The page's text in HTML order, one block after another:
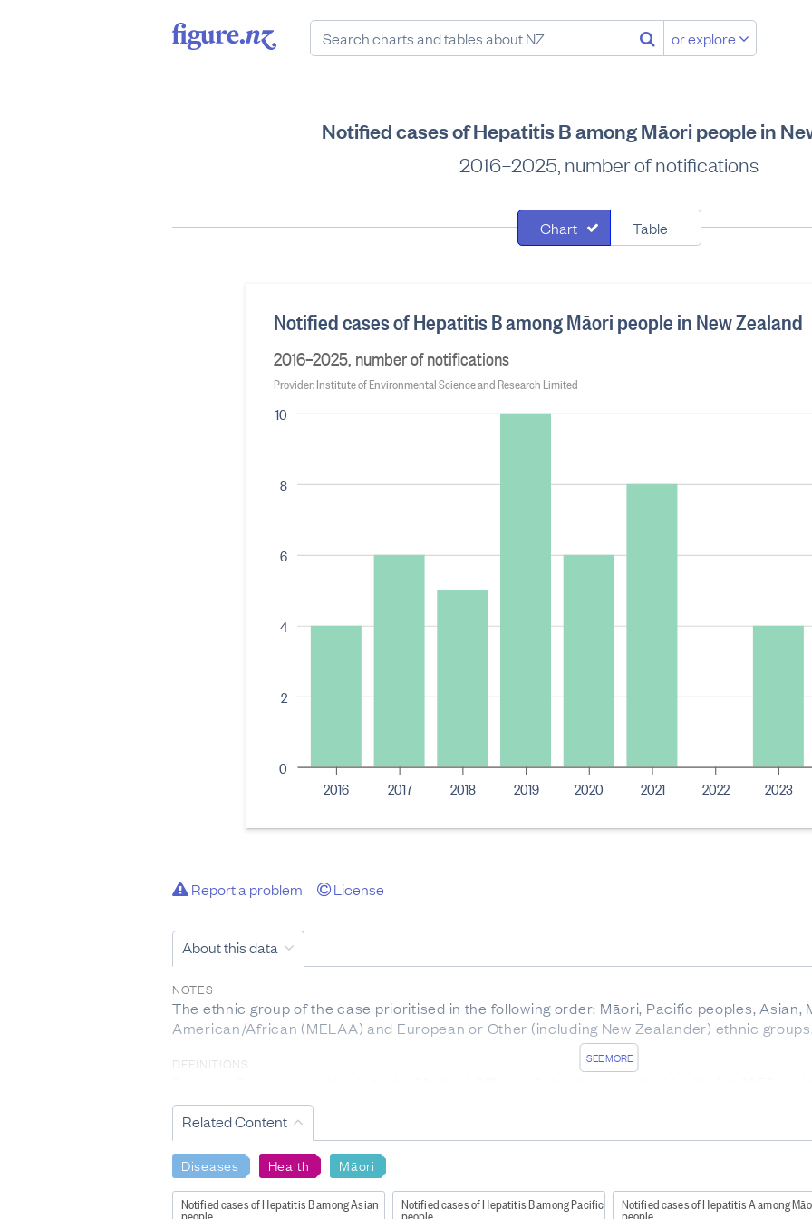
or explore
Notified cases of Hepatitis B among Māori people in
2016–2025, number of notifications
Chart Table
0
2
4
6
8
10
Notified cases of Hepatitis B among Māori people in New Zealand
2016–2025, number of notifications
Provider: Institute of Environmental Science and Research Limited
2016 2017 2018 2019 2020 2021 2022 2023
Report a problem License
About this data
SEE MORE
NOTES
The ethnic group of the case prioritised in the following order: Māori, Pacific peoples, Asian,
American/African (MELAA) and European or Other (including New Zealander) ethnic groups.
DEFINITIONS
(http://www.health.govt.nz/our-work/diseases-and-conditions/notifiable-diseases
Individual disease definition is found here
INCLUSIONS
Please note only acute cases of Hepatitis B and C are notifiable.
EXCLUSIONS
Related Content
Diseases Health Māori
Notified cases of Hepatitis B among Asian
people
Notified cases of Hepatitis B among Pacific
people
Notified cases of Hepatitis A among
people